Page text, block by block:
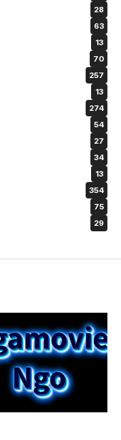
28
63
13
70
257
13
274
54
27
34
13
354
75
29